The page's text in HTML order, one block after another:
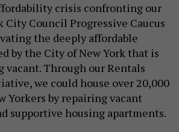
crisis confronting our
City Council Progressive Caucus
the deeply affordable
by the City of New York that is
Through our Rentals
we could house over 20,000
Yorkers by repairing vacant
supportive housing apartments.